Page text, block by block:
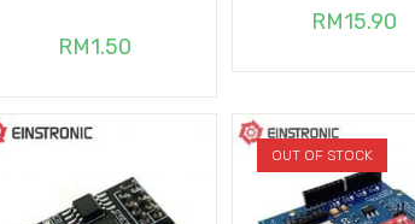
RM1.50
RM15.90
OUT OF STOCK